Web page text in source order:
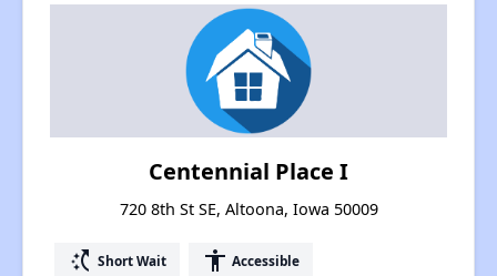
Centennial Place I
720 8th St SE, Altoona, Iowa 50009
switch_access_shortcut Short Wait accessibility Accessible